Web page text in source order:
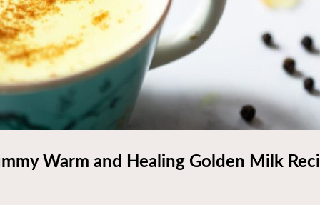
Warm and Healing Golden Milk